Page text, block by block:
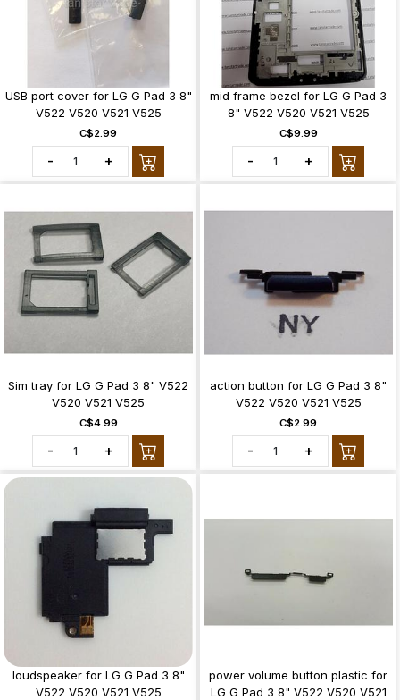
USB port cover for LG G Pad 3 8"
V522 V520 V521 V525
C$2.99
- +
mid frame bezel for LG G Pad 3
8" V522 V520 V521 V525
C$9.99
- +
Sim tray for LG G Pad 3 8" V522
V520 V521 V525
C$4.99
- +
action button for LG G Pad 3 8"
V522 V520 V521 V525
C$2.99
- +
loudspeaker for LG G Pad 3 8"
V522 V520 V521 V525
power volume button plastic for
LG G Pad 3 8" V522 V520 V521